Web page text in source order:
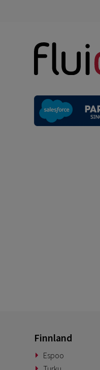
Finnland
Espoo